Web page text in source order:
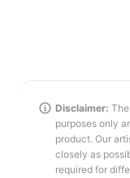
Disclaimer:
purposes only
product. Our
closely as
required for